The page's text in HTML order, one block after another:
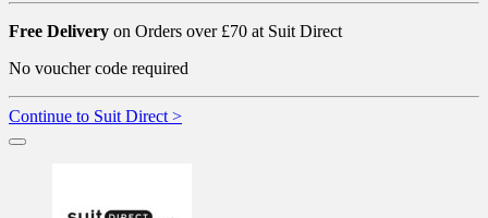
Free Delivery on Orders over £70 at Suit Direct
No voucher code required
Continue to Suit Direct >